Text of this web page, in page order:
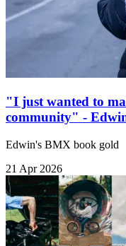
"I just wanted to
community" -
Edwin's BMX book gold
21 Apr 2026